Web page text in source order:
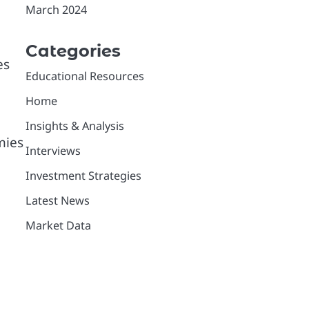
March 2024
Categories
Educational Resources
Home
Insights & Analysis
Interviews
Investment Strategies
Latest News
Market Data